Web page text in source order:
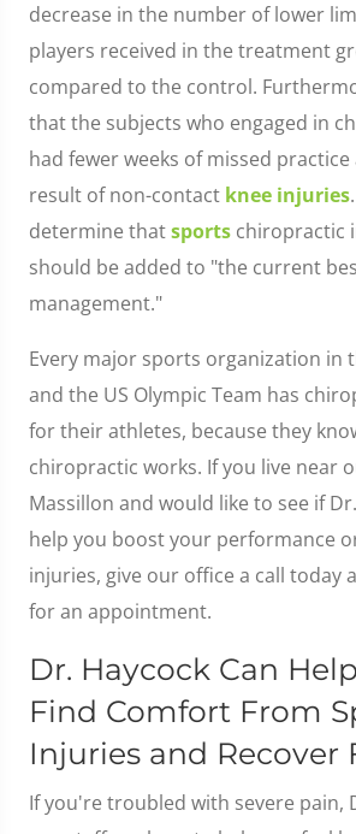
decrease in the number of lower
players received in the treatment
compared to the control.
that the subjects who engaged in
had fewer weeks of missed practice
result of non-contact knee injuries
determine thatsports chiropractic
should be added to "the current
management."
Every major sports organization in
and the US Olympic Team has
for their athletes, because they
chiropractic works. If you live near
Massillon and would like to see if
help you boost your performance
injuries, give our office a call today
for an appointment.
Dr. Haycock Can
Find Comfort From
Injuries and Recover
If you're troubled with severe pain,